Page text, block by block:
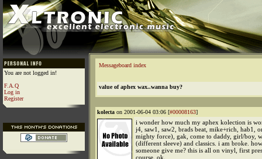
You are not logged in!
F.A.Q
Log in
Register
Messageboard index
value of aphex wax..wanna buy?
kolecta on 2001-06-04 03:06 [#00008163]
i wonder how much my aphex kolection is
j4, saw1, saw2, brads beat, mike+rich, hab1,
mighty force), gak, come to daddy, girl/boy,
(different sleeve) and classics. i am broke.
someone give me? this is all on vinyl, first
course. ok.